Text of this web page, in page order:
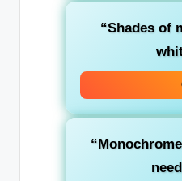
“Shades of